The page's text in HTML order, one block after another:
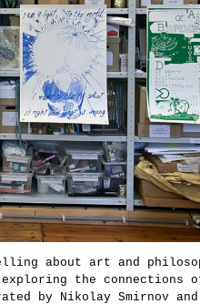
about art and
the connections
by Nikolay Smirnov and